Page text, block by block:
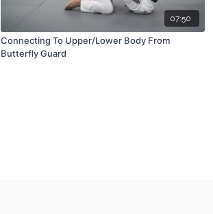
07:50
Connecting To Upper/Lower Body From
Butterfly Guard